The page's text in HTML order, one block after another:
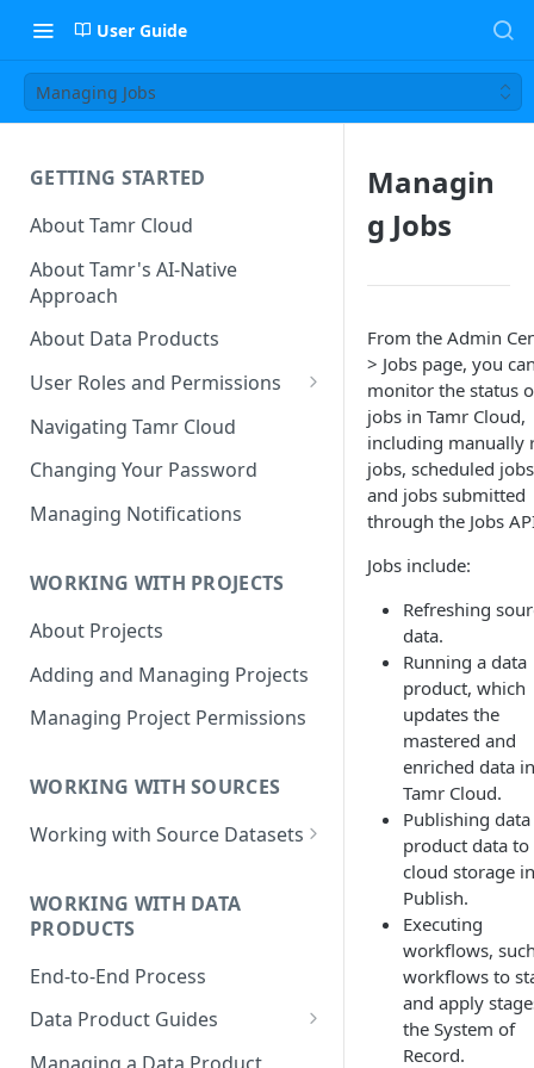
User Guide
Managing Jobs
GETTING STARTED
About Tamr Cloud
About Tamr's AI-Native
Approach
About Data Products
User Roles and Permissions
Tenant User Roles
Connection Roles
Project Roles
Example Role Assignments
Legacy Data Product
Permissions
Navigating Tamr Cloud
Changing Your Password
Managing Notifications
WORKING WITH PROJECTS
About Projects
Adding and Managing Projects
Managing Project Permissions
WORKING WITH SOURCES
Working with Source Datasets
Datasets
Adding Source Data
Managing Sources
WORKING WITH DATA
PRODUCTS
End-to-End Process
Data Product Guides
B2B Customers Data
Managin
g Jobs
From the Admin
> Jobs page, you
monitor the status
jobs in Tamr Cloud,
including manually
jobs, scheduled
and jobs submitted
through the Jobs
Jobs include:
Refreshing
data.
Running a data
product, which
updates the
mastered and
enriched data in
Tamr Cloud.
Publishing data
product data to
cloud storage in
Publish.
Executing
workflows,
workflows to
and apply
the System of
Record.